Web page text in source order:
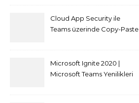
Cloud App Security ile
Teams üzerinde Copy-Paste
Microsoft Ignite 2020 |
Microsoft Teams Yenilikleri